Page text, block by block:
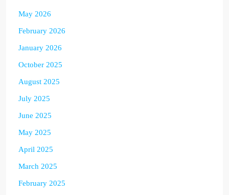
May 2026
February 2026
January 2026
October 2025
August 2025
July 2025
June 2025
May 2025
April 2025
March 2025
February 2025